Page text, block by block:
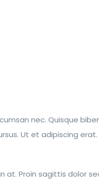
nec. Quisque
Ut et adipiscing
at. Proin sagittis dolor